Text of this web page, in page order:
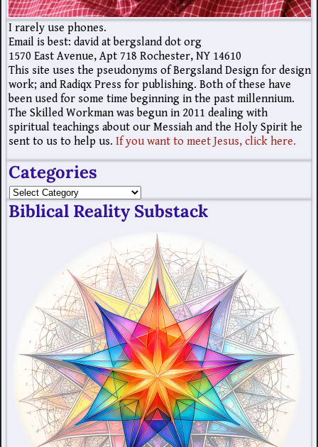
I rarely use phones.
Email is best: david at bergsland dot org
1570 East Avenue, Apt 718 Rochester, NY 14610
This site uses the pseudonyms of Bergsland Design for design
work; and Radiqx Press for publishing. Both of these have
been used for some time beginning in the past millennium.
The Skilled Workman was begun in 2011 dealing with
spiritual teachings about our Messiah and the Holy Spirit he
sent to us to help us. If you want to meet Jesus, click here.
Categories
Biblical Reality Substack